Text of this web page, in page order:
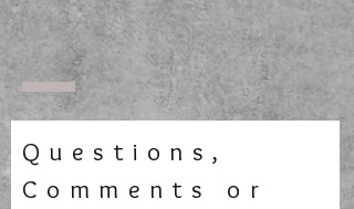
Questions,
Comments or